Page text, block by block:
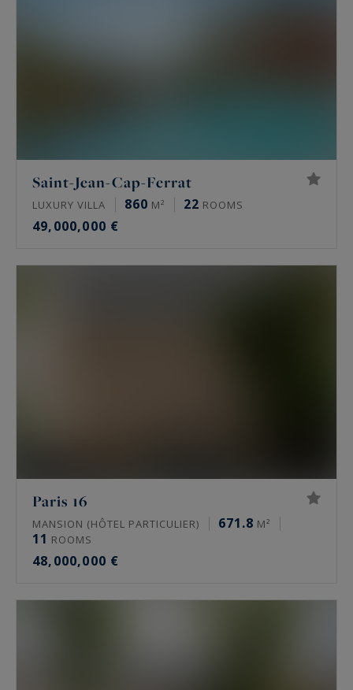
Saint-Jean-Cap-Ferrat
LUXURY VILLA 860 M² 22 ROOMS
49,000,000 €
Paris 16
MANSION (HÔTEL PARTICULIER) 671.8 M²
11 ROOMS
48,000,000 €